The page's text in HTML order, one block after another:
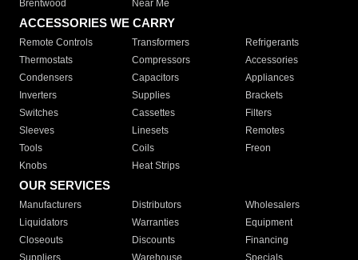
Brentwood
Near Me
ACCESSORIES WE CARRY
Remote Controls Transformers
Refrigerants
Thermostats
Compressors
Accessories
Condensers
Capacitors
Appliances
Inverters
Supplies
Brackets
Switches
Cassettes
Filters
Sleeves
Linesets
Remotes
Tools
Coils
Freon
Knobs
Heat Strips
OUR SERVICES
Manufacturers Distributors
Wholesalers
Liquidators
Warranties
Equipment
Closeouts
Discounts
Financing